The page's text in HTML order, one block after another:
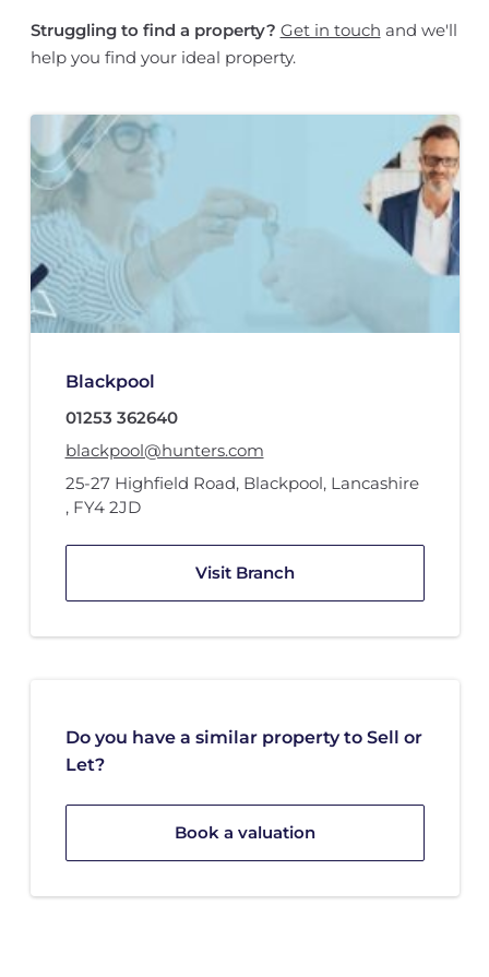
Struggling to find a property? Get in touch and we'll
help you find your ideal property.
Blackpool
01253 362640
blackpool@hunters.com
25-27 Highfield Road, Blackpool, Lancashire
, FY4 2JD
Visit Branch
Do you have a similar property to Sell or
Let?
Book a valuation